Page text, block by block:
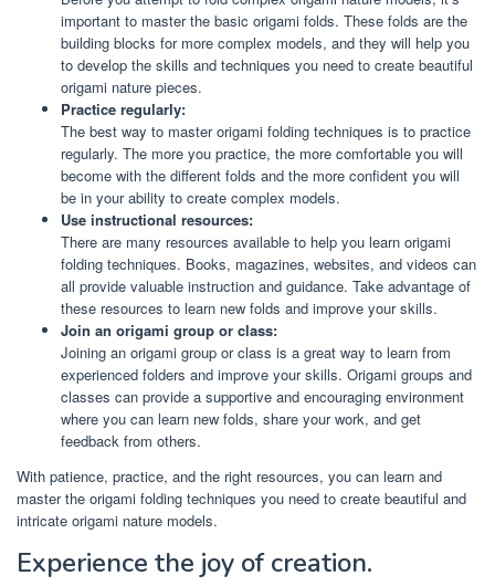
important to master the basic origami folds. These folds are the
building blocks for more complex models, and they will help you
to develop the skills and techniques you need to create beautiful
origami nature pieces.
Practice regularly:
The best way to master origami folding techniques is to practice
regularly. The more you practice, the more comfortable you will
become with the different folds and the more confident you will
be in your ability to create complex models.
Use instructional resources:
There are many resources available to help you learn origami
folding techniques. Books, magazines, websites, and videos can
all provide valuable instruction and guidance. Take advantage of
these resources to learn new folds and improve your skills.
Join an origami group or class:
Joining an origami group or class is a great way to learn from
experienced folders and improve your skills. Origami groups and
classes can provide a supportive and encouraging environment
where you can learn new folds, share your work, and get
feedback from others.
With patience, practice, and the right resources, you can learn and
master the origami folding techniques you need to create beautiful and
intricate origami nature models.
Experience the joy of creation.